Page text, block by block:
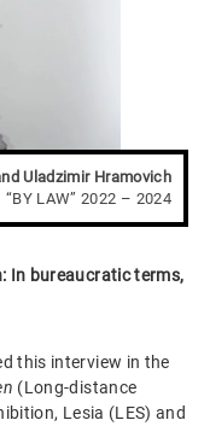
Uladzimir Hramovich
“BY LAW” 2022 – 2024
In bureaucratic terms,
this interview in the
(Long-distance
Lesia (LES) and